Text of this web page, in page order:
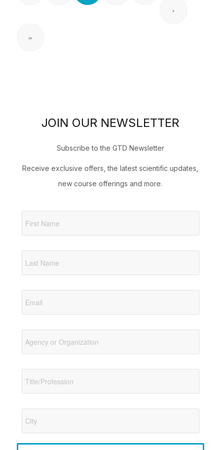
›
»
JOIN OUR NEWSLETTER
Subscribe to the GTD Newsletter
Receive exclusive offers, the latest scientific updates,
new course offerings and more.